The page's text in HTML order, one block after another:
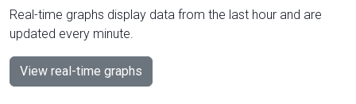
Real-time graphs display data from the last hour and are
updated every minute.
View real-time graphs